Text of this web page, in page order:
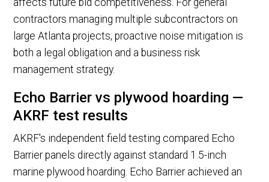
contractors managing multiple subcontractors on
large Atlanta projects, proactive noise mitigation is
both a legal obligation and a business risk
management strategy.
Echo Barrier vs plywood hoarding —
AKRF test results
AKRF's independent field testing compared Echo
Barrier panels directly against standard 1.5-inch
marine plywood hoarding. Echo Barrier achieved an